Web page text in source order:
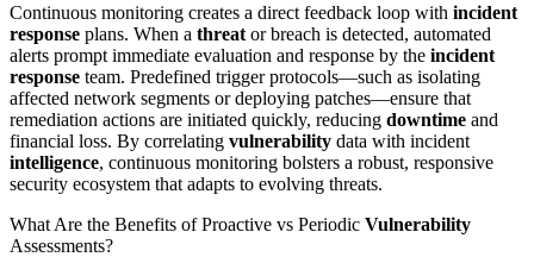
Continuous monitoring creates a direct feedback loop with incident
response plans. When a threat or breach is detected, automated
alerts prompt immediate evaluation and response by the incident
response team. Predefined trigger protocols—such as isolating
affected network segments or deploying patches—ensure that
remediation actions are initiated quickly, reducing downtime and
financial loss. By correlating vulnerability data with incident
intelligence, continuous monitoring bolsters a robust, responsive
security ecosystem that adapts to evolving threats.
What Are the Benefits of Proactive vs Periodic Vulnerability
Assessments?